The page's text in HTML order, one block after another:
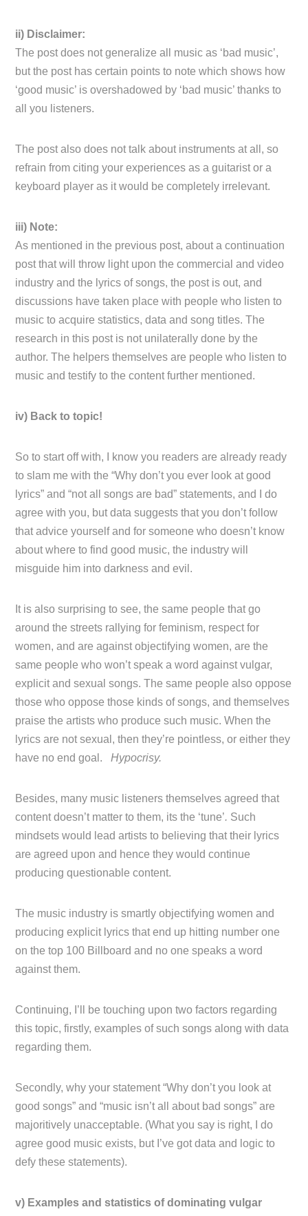
ii) Disclaimer:
The post does not generalize all music as ‘bad music’,
but the post has certain points to note which shows how
‘good music’ is overshadowed by ‘bad music’ thanks to
all you listeners.
The post also does not talk about instruments at all, so
refrain from citing your experiences as a guitarist or a
keyboard player as it would be completely irrelevant.
iii) Note:
As mentioned in the previous post, about a continuation
post that will throw light upon the commercial and video
industry and the lyrics of songs, the post is out, and
discussions have taken place with people who listen to
music to acquire statistics, data and song titles. The
research in this post is not unilaterally done by the
author. The helpers themselves are people who listen to
music and testify to the content further mentioned.
iv) Back to topic!
So to start off with, I know you readers are already ready
to slam me with the “Why don’t you ever look at good
lyrics” and “not all songs are bad” statements, and I do
agree with you, but data suggests that you don’t follow
that advice yourself and for someone who doesn’t know
about where to find good music, the industry will
misguide him into darkness and evil.
It is also surprising to see, the same people that go
around the streets rallying for feminism, respect for
women, and are against objectifying women, are the
same people who won’t speak a word against vulgar,
explicit and sexual songs. The same people also oppose
those who oppose those kinds of songs, and themselves
praise the artists who produce such music. When the
lyrics are not sexual, then they’re pointless, or either they
have no end goal.Hypocrisy.
Besides, many music listeners themselves agreed that
content doesn’t matter to them, its the ‘tune’. Such
mindsets would lead artists to believing that their lyrics
are agreed upon and hence they would continue
producing questionable content.
The music industry is smartly objectifying women and
producing explicit lyrics that end up hitting number one
on the top 100 Billboard and no one speaks a word
against them.
Continuing, I’ll be touching upon two factors regarding
this topic, firstly, examples of such songs along with data
regarding them.
Secondly, why your statement “Why don’t you look at
good songs” and “music isn’t all about bad songs” are
majoritively unacceptable. (What you say is right, I do
agree good music exists, but I’ve got data and logic to
defy these statements).
v) Examples and statistics of dominating vulgar